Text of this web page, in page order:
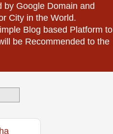
by Google Domain and
City in the World.
Blog based Platform to
be Recommended to the